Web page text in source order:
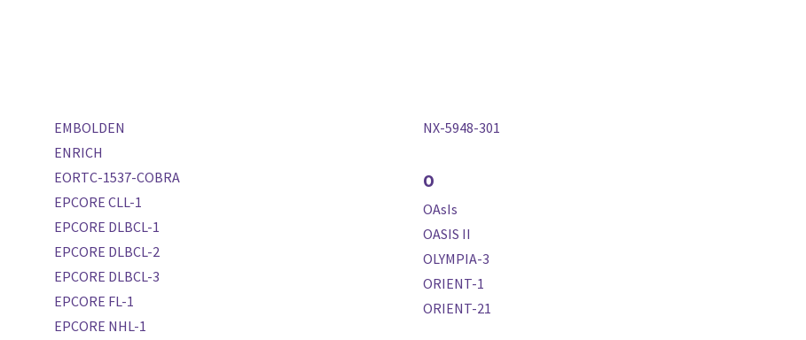
EMBOLDEN
ENRICH
EORTC-1537-COBRA
EPCORE CLL-1
EPCORE DLBCL-1
EPCORE DLBCL-2
EPCORE DLBCL-3
EPCORE FL-1
EPCORE NHL-1
NX-5948-301
O
OAsIs
OASIS II
OLYMPIA-3
ORIENT-1
ORIENT-21